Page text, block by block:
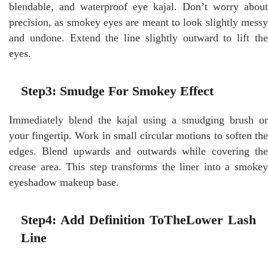
blendable, and waterproof eye kajal. Don’t worry about
precision, as smokey eyes are meant to look slightly messy
and undone. Extend the line slightly outward to lift the
eyes.
Step3: Smudge For Smokey Effect
Immediately blend the kajal using a smudging brush or
your fingertip. Work in small circular motions to soften the
edges. Blend upwards and outwards while covering the
crease area. This step transforms the liner into a smokey
eyeshadow makeup base.
Step4: Add Definition ToTheLower Lash
Line